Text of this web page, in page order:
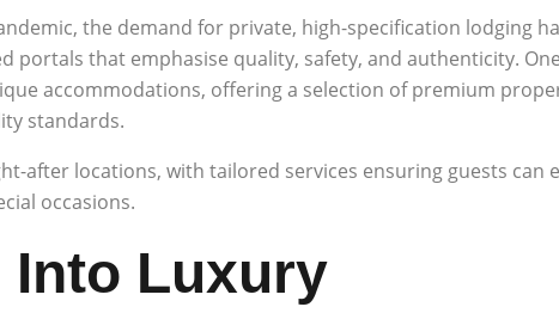
the demand for private, high-specification lodging
portals that emphasise quality, safety, and authenticity.
accommodations, offering a selection of premium
standards.
after locations, with tailored services ensuring guests can
occasions.
Into Luxury